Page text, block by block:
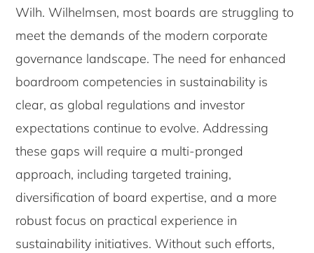
Wilh. Wilhelmsen, most boards are struggling to
meet the demands of the modern corporate
governance landscape. The need for enhanced
boardroom competencies in sustainability is
clear, as global regulations and investor
expectations continue to evolve. Addressing
these gaps will require a multi-pronged
approach, including targeted training,
diversification of board expertise, and a more
robust focus on practical experience in
sustainability initiatives. Without such efforts,